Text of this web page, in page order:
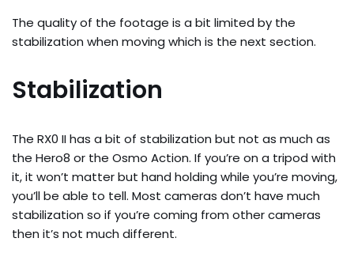
The quality of the footage is a bit limited by the
stabilization when moving which is the next section.
Stabilization
The RX0 II has a bit of stabilization but not as much as
the Hero8 or the Osmo Action. If you’re on a tripod with
it, it won’t matter but hand holding while you’re moving,
you’ll be able to tell. Most cameras don’t have much
stabilization so if you’re coming from other cameras
then it’s not much different.